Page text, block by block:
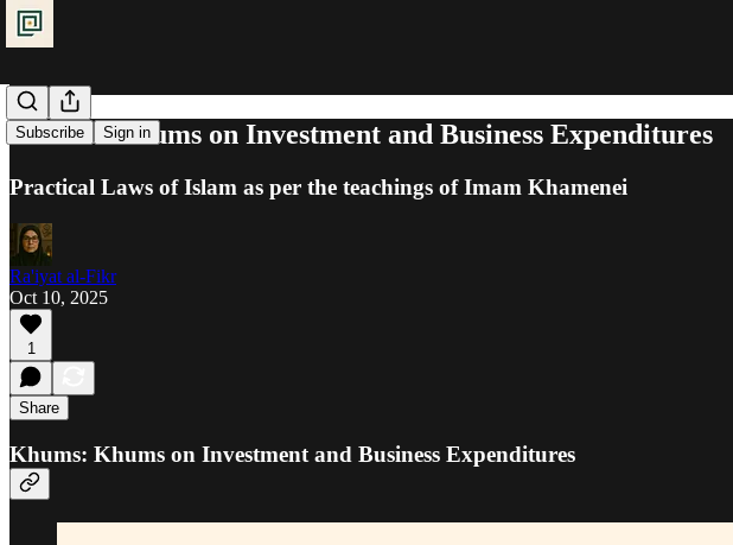
Subscribe Sign in
Khums: Khums on Investment and Business Expenditures
Practical Laws of Islam as per the teachings of Imam Khamenei
Ra'iyat al-Fikr
Oct 10, 2025
1
Share
Khums: Khums on Investment and Business Expenditures